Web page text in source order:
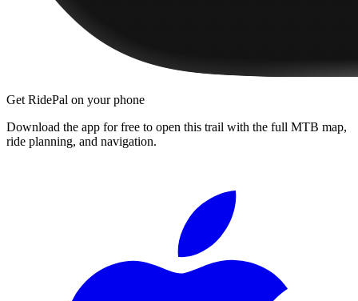
Get RidePal on your phone
Download the app for free to open this trail with the full MTB map,
ride planning, and navigation.